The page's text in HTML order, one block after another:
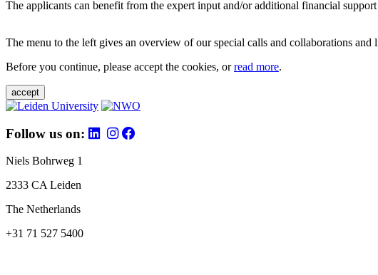
The applicants can benefit from the expert input and/or additional financial
The menu to the left gives an overview of our special calls and collaborations
Before you continue, please accept the cookies, orread more.
accept
Follow us on:
Niels Bohrweg 1
2333 CA Leiden
The Netherlands
+31 71 527 5400